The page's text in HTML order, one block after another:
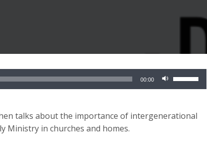
00:00
Up/Down
keys
talks about the importance of intergenerational
Ministry in churches and homes.